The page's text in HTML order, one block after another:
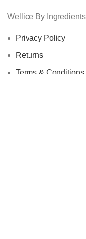
Wellice By Ingredients
Privacy Policy
Returns
Terms & Conditions